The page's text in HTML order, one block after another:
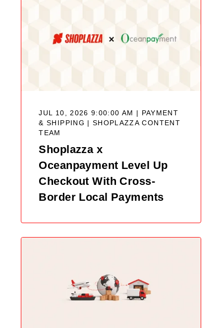
JUL 10, 2026 9:00:00 AM | PAYMENT
& SHIPPING | SHOPLAZZA CONTENT
TEAM
Shoplazza x
Oceanpayment Level Up
Checkout With Cross-
Border Local Payments